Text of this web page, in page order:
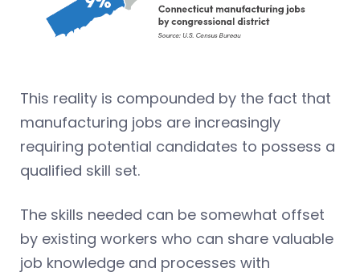
This reality is compounded by the fact that
manufacturing jobs are increasingly
requiring potential candidates to possess a
qualified skill set.
The skills needed can be somewhat offset
by existing workers who can share valuable
job knowledge and processes with